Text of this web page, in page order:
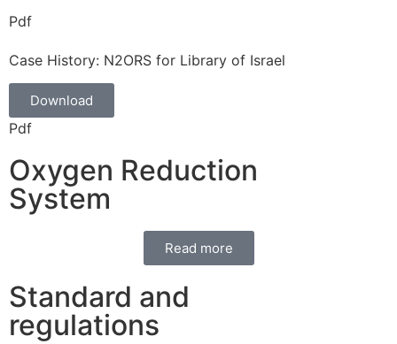
Pdf
Case History: N2ORS for Library of Israel
Download
Pdf
Oxygen Reduction
System
Read more
Standard and
regulations